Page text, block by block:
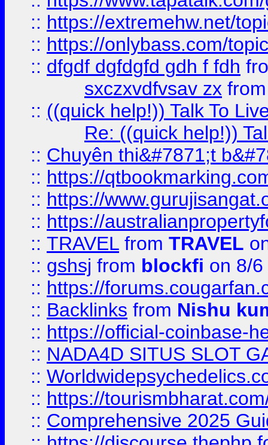
:: https://extremehw.net/
:: https://onlybass.com/
:: dfgdf dgfdgfd gdh f fdh
sxczxvdfvsav zx
:: ((quick help!)) Talk To
Re: ((quick help!))
:: Chuyên thi&#7871;t
:: https://
:: https://
:: https://
:: TRAVEL from TRAVEL
:: gshsj from blockfi on 8/
:: https://
:: Backlinks from Nishu
:: https://official-coinbase-
:: NADA4D SITUS SLOT
::
:: https://
:: Comprehensive 2025